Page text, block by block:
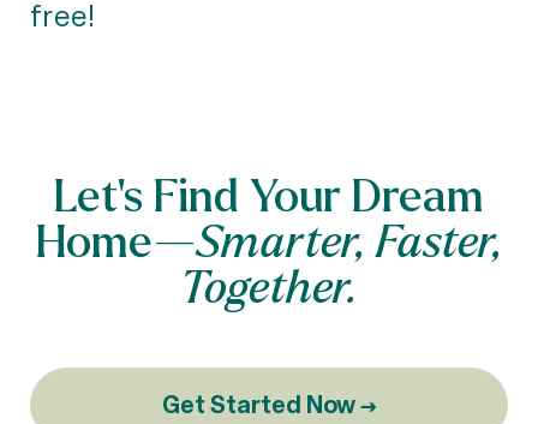
free!
Let’s Find Your Dream
Home—Smarter, Faster,
Together.
Get Started Now →